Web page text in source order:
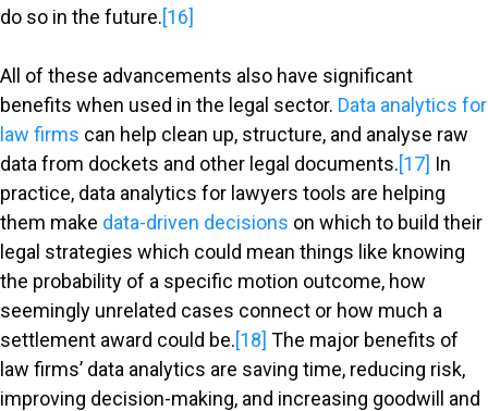
do so in the future.[16]
All of these advancements also have significant
benefits when used in the legal sector. Data analytics for
law firms can help clean up, structure, and analyse raw
data from dockets and other legal documents.[17] In
practice, data analytics for lawyers tools are helping
them make data-driven decisions on which to build their
legal strategies which could mean things like knowing
the probability of a specific motion outcome, how
seemingly unrelated cases connect or how much a
settlement award could be.[18] The major benefits of
law firms’ data analytics are saving time, reducing risk,
improving decision-making, and increasing goodwill and